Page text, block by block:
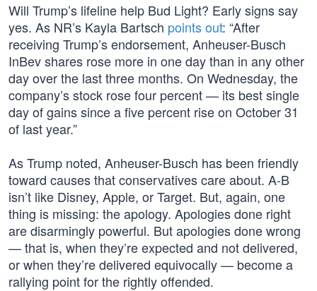
Will Trump’s lifeline help Bud Light? Early signs say
yes. As NR’s Kayla Bartsch points out: “After
receiving Trump’s endorsement, Anheuser-Busch
InBev shares rose more in one day than in any other
day over the last three months. On Wednesday, the
company’s stock rose four percent — its best single
day of gains since a five percent rise on October 31
of last year.”
As Trump noted, Anheuser-Busch has been friendly
toward causes that conservatives care about. A-B
isn’t like Disney, Apple, or Target. But, again, one
thing is missing: the apology. Apologies done right
are disarmingly powerful. But apologies done wrong
— that is, when they’re expected and not delivered,
or when they’re delivered equivocally — become a
rallying point for the rightly offended.